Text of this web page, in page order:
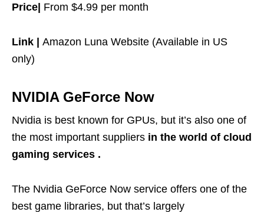
Price| From $4.99 per month
Link |
Amazon Luna Website (Available in US
only)
NVIDIA GeForce Now
Nvidia is best known for GPUs, but it’s also one of
the most important suppliers in the world of cloud
gaming services .
The Nvidia GeForce Now service offers one of the
best game libraries, but that’s largely